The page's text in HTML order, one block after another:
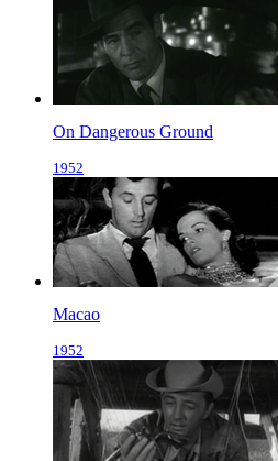
On Dangerous Ground
1952
Macao
1952